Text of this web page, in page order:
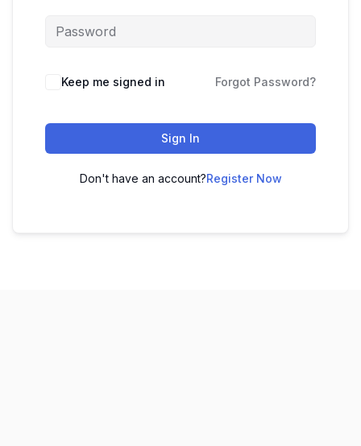
Keep me signed in Forgot Password?
Sign In
Don't have an account?Register Now